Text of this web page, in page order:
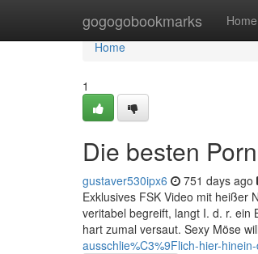
gogogobookmarks Home
Home
Home
1
Die besten
gustaver530ipx6 751 days ago
Exklusives FSK Video mit heißer
veritabel begreift, langt I. d. r. ein
hart zumal versaut. Sexy Möse
ausschlie%C3%9Flich-hier-